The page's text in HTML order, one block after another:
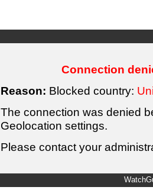
Connection
Reason: Blocked country:
The connection was denied
Geolocation settings.
Please contact your